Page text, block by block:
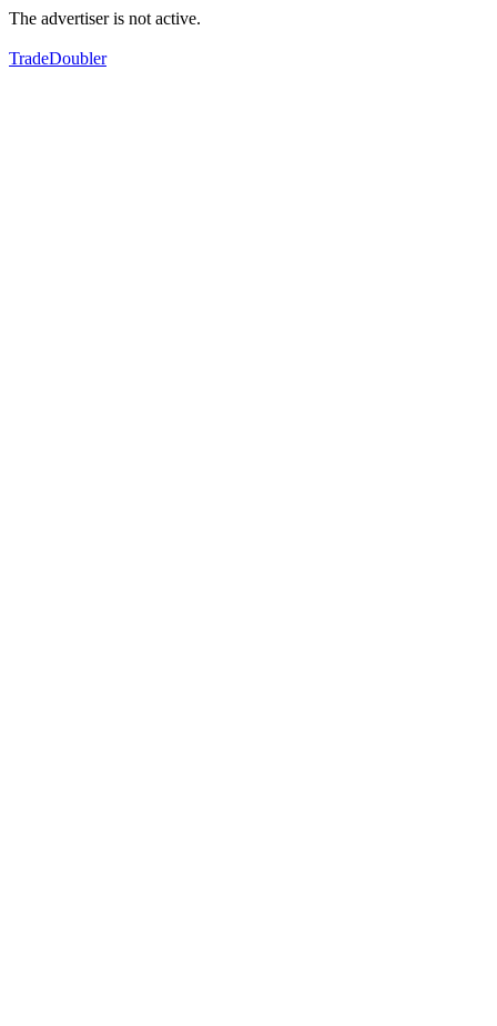
The advertiser is not active.
TradeDoubler